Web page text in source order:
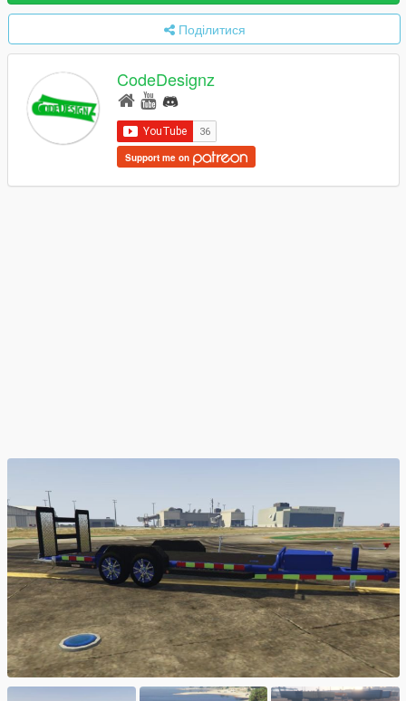
Поділитися
CodeDesignz
Support me on